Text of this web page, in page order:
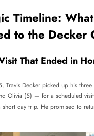
Timeline: What
to the Decker
That Ended in
Travis Decker picked up his
Olivia (5) — for a scheduled
day trip. He promised to